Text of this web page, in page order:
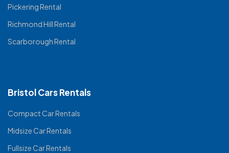
Pickering Rental
Richmond Hill Rental
Scarborough Rental
Bristol Cars Rentals
Compact Car Rentals
Midsize Car Rentals
Fullsize Car Rentals